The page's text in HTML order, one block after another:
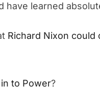
have learned
Richard Nixon could
to Power?